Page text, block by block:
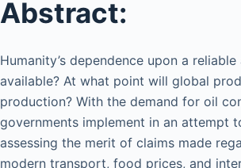
Abstract:
Humanity’s dependence upon a
available? At what point will global
production? With the demand for oil
governments implement in an attempt
assessing the merit of claims made
modern transport, food prices, and